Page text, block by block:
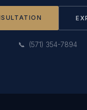
📞 (571) 354-7894